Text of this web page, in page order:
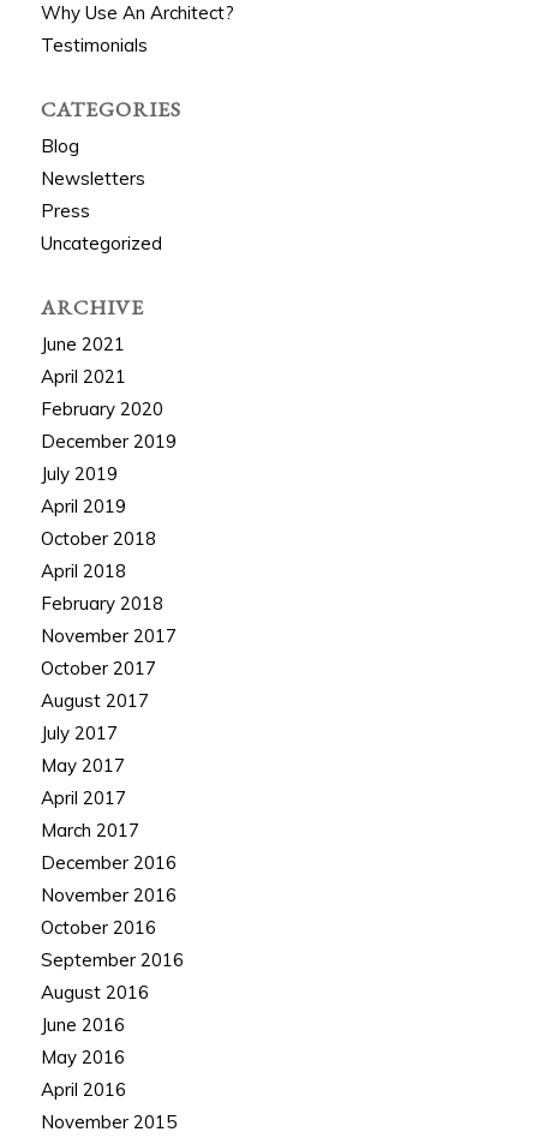
Why Use An Architect?
Testimonials
CATEGORIES
Blog
Newsletters
Press
Uncategorized
ARCHIVE
June 2021
April 2021
February 2020
December 2019
July 2019
April 2019
October 2018
April 2018
February 2018
November 2017
October 2017
August 2017
July 2017
May 2017
April 2017
March 2017
December 2016
November 2016
October 2016
September 2016
August 2016
June 2016
May 2016
April 2016
November 2015